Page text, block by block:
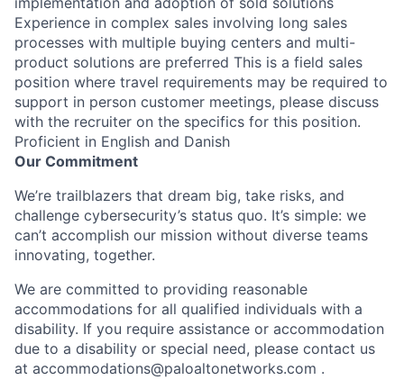
Experience in complex sales involving long sales
processes with multiple buying centers and multi-
product solutions are preferred This is a field sales
position where travel requirements may be required to
support in person customer meetings, please discuss
with the recruiter on the specifics for this position.
Proficient in English and Danish
Our Commitment
We’re trailblazers that dream big, take risks, and
challenge cybersecurity’s status quo. It’s simple: we
can’t accomplish our mission without diverse teams
innovating, together.
We are committed to providing reasonable
accommodations for all qualified individuals with a
disability. If you require assistance or accommodation
due to a disability or special need, please contact us
at accommodations@paloaltonetworks.com .